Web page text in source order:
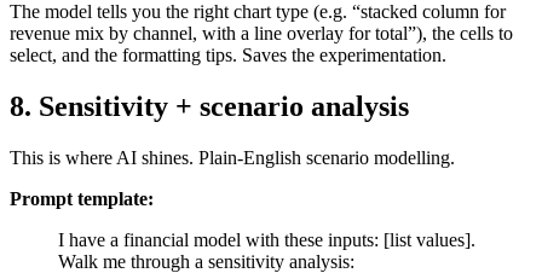
The model tells you the right chart type (e.g. “stacked column for
revenue mix by channel, with a line overlay for total”), the cells to
select, and the formatting tips. Saves the experimentation.
8. Sensitivity + scenario analysis
This is where AI shines. Plain-English scenario modelling.
Prompt template:
I have a financial model with these inputs: [list values].
Walk me through a sensitivity analysis: